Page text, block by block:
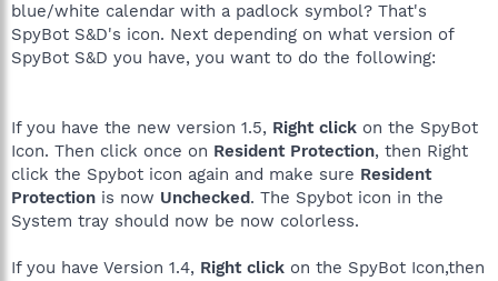
blue/white calendar with a padlock symbol? That's
SpyBot S&D's icon. Next depending on what version of
SpyBot S&D you have, you want to do the following:
If you have the new version 1.5, Right click on the SpyBot
Icon. Then click once on Resident Protection, then Right
click the Spybot icon again and make sure Resident
Protection is now Unchecked. The Spybot icon in the
System tray should now be now colorless.
If you have Version 1.4, Right click on the SpyBot Icon,then